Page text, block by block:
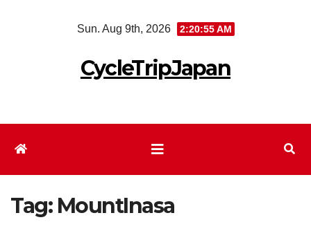
Sun. Aug 9th, 2026 2:20:55 AM
CycleTripJapan
Tag: MountInasa